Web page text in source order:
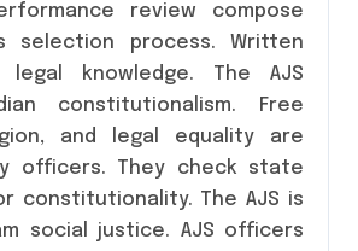
review compose
selection process. Written
knowledge. The AJS
constitutionalism. Free
and legal equality are
officers. They check state
constitutionality. The AJS is
social justice. AJS officers